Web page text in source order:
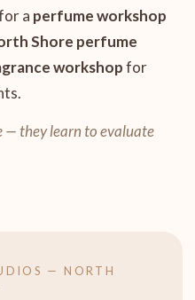
a perfume workshop
Shore perfume
workshopfor
— they learn to evaluate
— NORTH